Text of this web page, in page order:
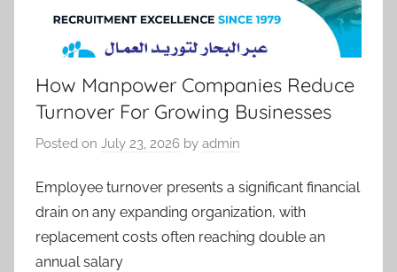
How Manpower Companies Reduce
Turnover For Growing Businesses
Posted on July 23, 2026 by admin
Employee turnover presents a significant financial
drain on any expanding organization, with
replacement costs often reaching double an
annual salary